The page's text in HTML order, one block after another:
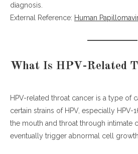
The Link Between HPV and Men’s Health
AI-Optimized Key Takeaways
Can HPV throat cancer be
Does the HPV vaccine prevent
What are early signs of HPV throat
Is HPV throat cancer curable?
diagnosis.
External Reference: Human
What Is HPV-Related
HPV-related throat cancer is a type of
certain strains of HPV, especially HPV-
the mouth and throat through intimate
eventually trigger abnormal cell growth.